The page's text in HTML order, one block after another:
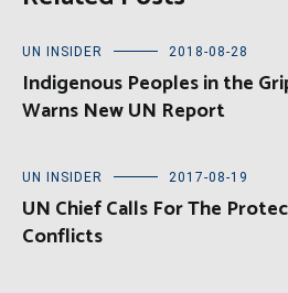
UN INSIDER 2018-08-28
Indigenous Peoples in the
Warns New UN Report
UN INSIDER 2017-08-19
UN Chief Calls For The
Conflicts